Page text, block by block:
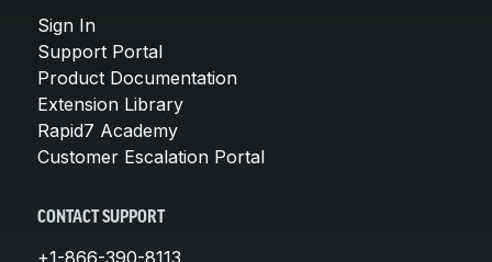
Sign In
Support Portal
Product Documentation
Extension Library
Rapid7 Academy
Customer Escalation Portal
CONTACT SUPPORT
+1-866-390-8113